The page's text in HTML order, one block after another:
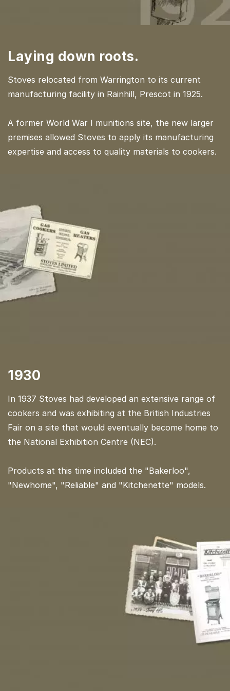
Laying down roots.
Stoves relocated from Warrington to its current
manufacturing facility in Rainhill, Prescot in 1925.
A former World War I munitions site, the new larger
premises allowed Stoves to apply its manufacturing
expertise and access to quality materials to cookers.
1930
In 1937 Stoves had developed an extensive range of
cookers and was exhibiting at the British Industries
Fair on a site that would eventually become home to
the National Exhibition Centre (NEC).
Products at this time included the "Bakerloo",
"Newhome", "Reliable" and "Kitchenette" models.